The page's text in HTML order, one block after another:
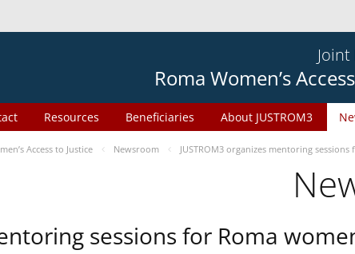
Roma Women’s
About JUSTROM3
Beneficiaries
Resources
Access to Justice Newsroom JUSTROM3 organizes mentoring
sessions for Roma